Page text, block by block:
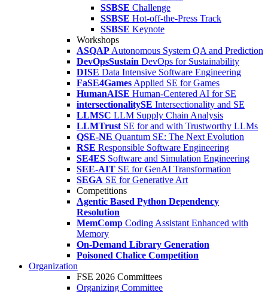
SSBSE Challenge
SSBSE Hot-off-the-Press Track
SSBSE Keynote
Workshops
ASQAP Autonomous System QA and Prediction
DevOpsSustain DevOps for Sustainability
DISE Data Intensive Software Engineering
FaSE4Games Applied SE for Games
HumanAISE Human-Centered AI for SE
intersectionalitySE Intersectionality and SE
LLMSC LLM Supply Chain Analysis
LLMTrust SE for and with Trustworthy LLMs
QSE-NE Quantum SE: The Next Evolution
RSE Responsible Software Engineering
SE4ES Software and Simulation Engineering
SEE-AIT SE for GenAI Transformation
SEGA SE for Generative Art
Competitions
Agentic Based Python Dependency
Resolution
MemComp Coding Assistant Enhanced with
Memory
On-Demand Library Generation
Poisoned Chalice Competition
Organization
FSE 2026 Committees
Organizing Committee